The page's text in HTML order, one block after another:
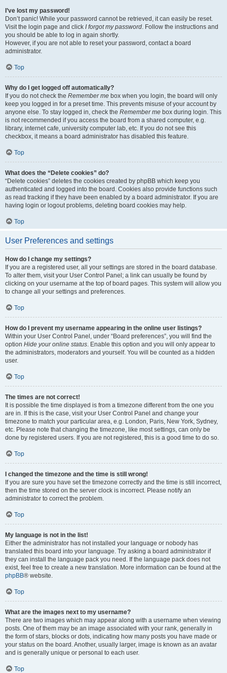
I’ve lost my password!
Don’t panic! While your password cannot be retrieved, it can easily be reset.
Visit the login page and click I forgot my password. Follow the instructions and
you should be able to log in again shortly.
However, if you are not able to reset your password, contact a board
administrator.
Top
Why do I get logged off automatically?
If you do not check the Remember me box when you login, the board will only
keep you logged in for a preset time. This prevents misuse of your account by
anyone else. To stay logged in, check the Remember me box during login. This
is not recommended if you access the board from a shared computer, e.g.
library, internet cafe, university computer lab, etc. If you do not see this
checkbox, it means a board administrator has disabled this feature.
Top
What does the “Delete cookies” do?
“Delete cookies” deletes the cookies created by phpBB which keep you
authenticated and logged into the board. Cookies also provide functions such
as read tracking if they have been enabled by a board administrator. If you are
having login or logout problems, deleting board cookies may help.
Top
User Preferences and settings
How do I change my settings?
If you are a registered user, all your settings are stored in the board database.
To alter them, visit your User Control Panel; a link can usually be found by
clicking on your username at the top of board pages. This system will allow you
to change all your settings and preferences.
Top
How do I prevent my username appearing in the online user listings?
Within your User Control Panel, under “Board preferences”, you will find the
option Hide your online status. Enable this option and you will only appear to
the administrators, moderators and yourself. You will be counted as a hidden
user.
Top
The times are not correct!
It is possible the time displayed is from a timezone different from the one you
are in. If this is the case, visit your User Control Panel and change your
timezone to match your particular area, e.g. London, Paris, New York, Sydney,
etc. Please note that changing the timezone, like most settings, can only be
done by registered users. If you are not registered, this is a good time to do so.
Top
I changed the timezone and the time is still wrong!
If you are sure you have set the timezone correctly and the time is still incorrect,
then the time stored on the server clock is incorrect. Please notify an
administrator to correct the problem.
Top
My language is not in the list!
Either the administrator has not installed your language or nobody has
translated this board into your language. Try asking a board administrator if
they can install the language pack you need. If the language pack does not
exist, feel free to create a new translation. More information can be found at the
phpBB® website.
Top
What are the images next to my username?
There are two images which may appear along with a username when viewing
posts. One of them may be an image associated with your rank, generally in
the form of stars, blocks or dots, indicating how many posts you have made or
your status on the board. Another, usually larger, image is known as an avatar
and is generally unique or personal to each user.
Top